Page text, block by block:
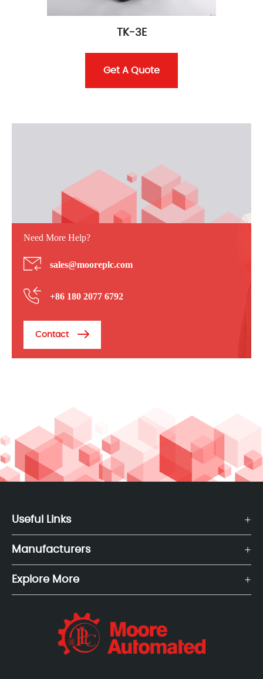
TK-3E
Get A Quote
Need More Help?
sales@mooreplc.com
+86 180 2077 6792
Contact
Useful Links
Manufacturers
Explore More